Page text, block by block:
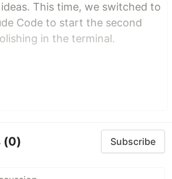
This time, we switched to
Code to start the second
in the terminal.
(0) Subscribe